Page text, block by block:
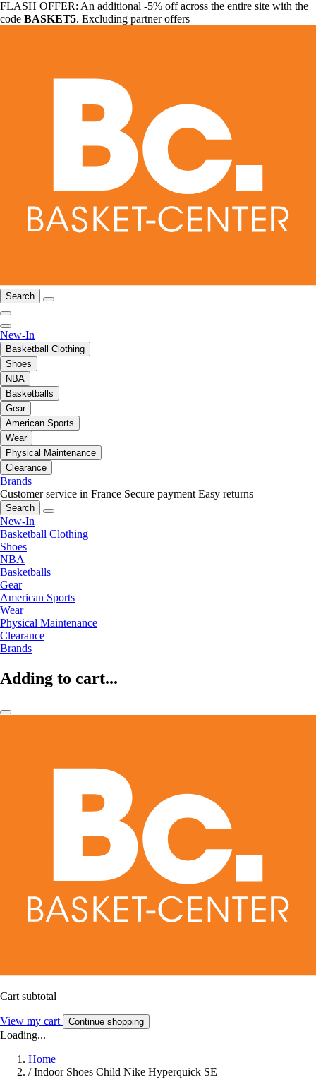
FLASH OFFER: An additional -5% off across the entire site with the
code BASKET5. Excluding partner offers
Search
New-In
Basketball Clothing
Shoes
NBA
Basketballs
Gear
American Sports
Wear
Physical Maintenance
Clearance
Brands
Customer service in France Secure payment Easy returns
Search
New-In
Basketball Clothing
Shoes
NBA
Basketballs
Gear
American Sports
Wear
Physical Maintenance
Clearance
Brands
Adding to cart...
Cart subtotal
View my cart Continue shopping
Loading...
Home
/ Indoor Shoes Child Nike Hyperquick SE